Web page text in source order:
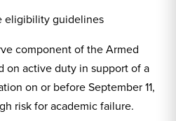
eligibility guidelines
component of the Armed
on active duty in support of a
on or before September 11,
risk for academic failure.